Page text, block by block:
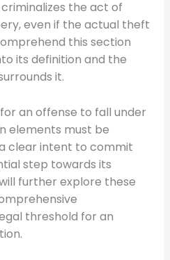
the act of
even if the actual theft
this section
its definition and the
it.
an offense to fall under
elements must be
clear intent to commit
step towards its
further explore these
threshold for an